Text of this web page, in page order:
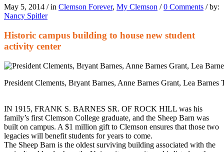
May 5, 2014 / in Clemson Forever, My Clemson / 0 Comments / by:
Nancy Spitler
Historic campus building to house new student
activity center
President Clements, Bryant Barnes, Anne Barnes Grant, Lea Barnes
IN 1915, FRANK S. BARNES SR. OF ROCK HILL was his
family’s first Clemson College graduate, and the Sheep Barn was
built on campus. A $1 million gift to Clemson ensures that those two
legacies will benefit students for years to come.
The Sheep Barn is the oldest surviving building associated with the